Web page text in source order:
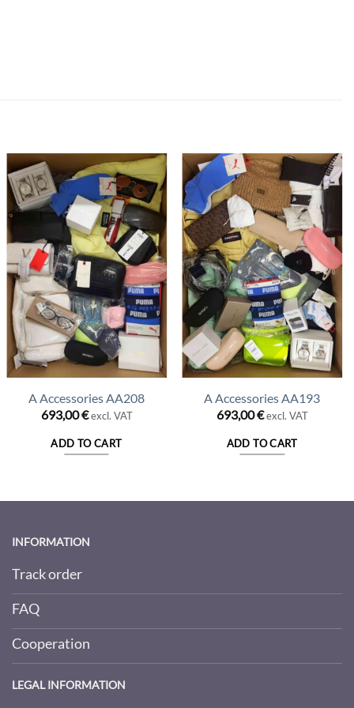
A Accessories AA208
693,00€ excl. VAT
ADD TO CART
A Accessories AA193
693,00€ excl. VAT
ADD TO CART
INFORMATION
Track order
FAQ
Cooperation
LEGAL INFORMATION